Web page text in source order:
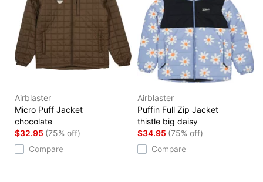
Airblaster
Micro Puff Jacket
chocolate
$32.95 (75% off)
Compare
Airblaster
Puffin Full Zip Jacket
thistle big daisy
$34.95 (75% off)
Compare